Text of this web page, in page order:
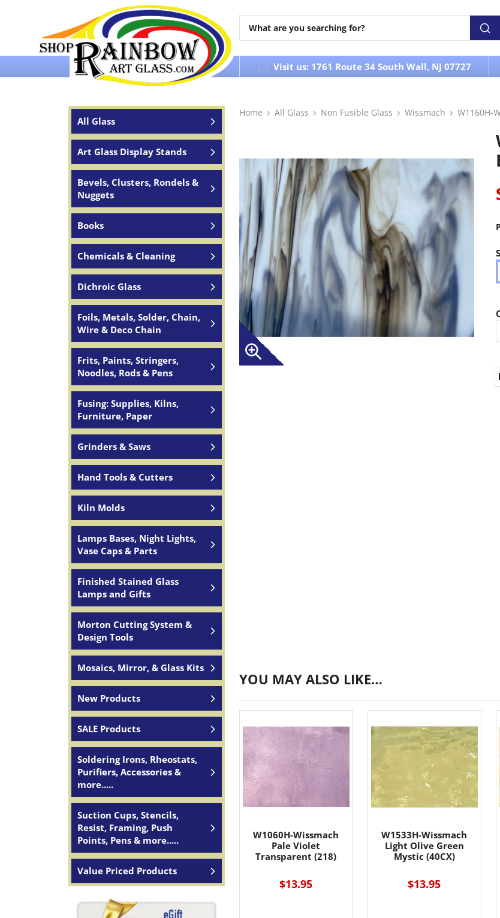
Over 65 years of service to the world Visit us: 1761 Route 34 South Wall, NJ 07727
All Glass
Art Glass Display Stands
Bevels, Clusters, Rondels &
Nuggets
Books
Chemicals & Cleaning
Dichroic Glass
Foils, Metals, Solder, Chain,
Wire & Deco Chain
Frits, Paints, Stringers,
Noodles, Rods & Pens
Fusing: Supplies, Kilns,
Furniture, Paper
Grinders & Saws
Hand Tools & Cutters
Kiln Molds
Lamps Bases, Night Lights,
Vase Caps & Parts
Finished Stained Glass
Lamps and Gifts
Morton Cutting System &
Design Tools
Mosaics, Mirror, & Glass Kits
New Products
SALE Products
Soldering Irons, Rheostats,
Purifiers, Accessories &
more.....
Suction Cups, Stencils,
Resist, Framing, Push
Points, Pens & more.....
Value Priced Products
Home All Glass Non Fusible Glass Wissmach W1160H-
YOU MAY ALSO LIKE…
W1060H-Wissmach
Pale Violet
Transparent (218)
$13.95
W1533H-Wissmach
Light Olive Green
Mystic (40CX)
$13.95